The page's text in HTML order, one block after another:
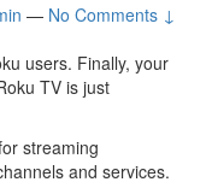
— No Comments ↓
users. Finally, your
TV is just
streaming
and services.